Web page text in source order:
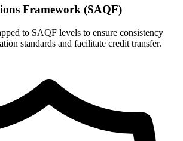
Framework (SAQF)
to SAQF levels to ensure consistency
standards and facilitate credit transfer.